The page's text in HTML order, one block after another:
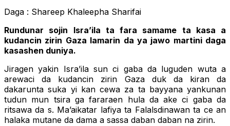
Daga : Shareep Khaleepha Sharifai
Rundunar sojin Isra’ila ta fara samame ta kasa a
kudancin zirin Gaza lamarin da ya jawo martini daga
kasashen duniya.
Jiragen yakin Isra’ila sun ci gaba da luguden wuta a
arewaci da kudancin zirin Gaza duk da kiran da
dakarunta suka yi kan cewa za ta bayyana yankunan
tudun mun tsira ga fararaen hula da ake ci gaba da
ritsawa da s. Ma’aikatar lafiya ta Falalsdinawan ta ce an
halaka mutane da dama a sassa daban daban na zirin.